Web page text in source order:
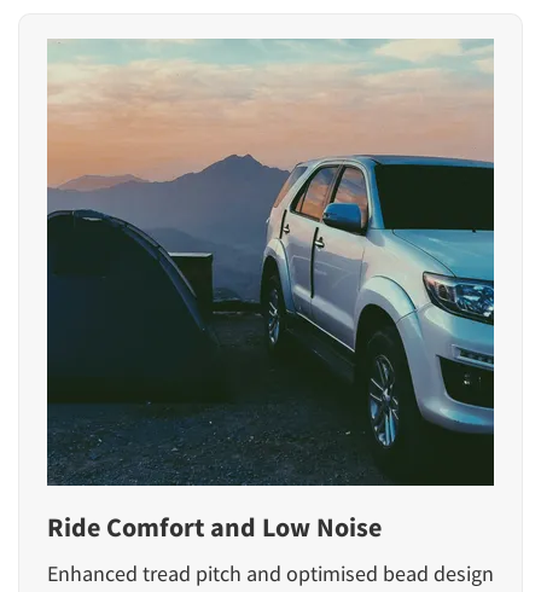
Ride Comfort and Low Noise
Enhanced tread pitch and optimised bead design